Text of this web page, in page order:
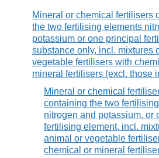
Mineral or chemical fertilisers
the two fertilising elements
potassium or one principal
substance only, incl. mixtures
vegetable fertilisers with
mineral fertilisers (excl. those
Mineral or chemical
containing the two
nitrogen and potassium, or
fertilising element, incl.
animal or vegetable
chemical or mineral